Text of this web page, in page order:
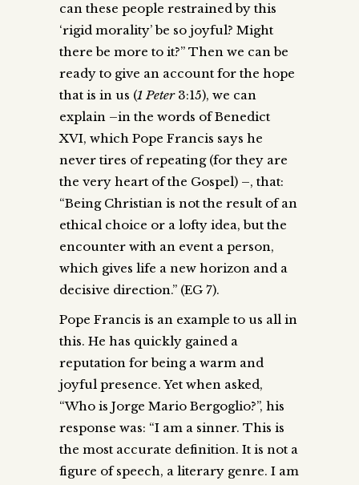
can these people restrained by this
‘rigid morality’ be so joyful? Might
there be more to it?” Then we can be
ready to give an account for the hope
that is in us (1 Peter3:15), we can
explain –in the words of Benedict
XVI, which Pope Francis says he
never tires of repeating (for they are
the very heart of the Gospel) –, that:
“Being Christian is not the result of an
ethical choice or a lofty idea, but the
encounter with an event a person,
which gives life a new horizon and a
decisive direction.” (EG 7).
Pope Francis is an example to us all in
this. He has quickly gained a
reputation for being a warm and
joyful presence. Yet when asked,
“Who is Jorge Mario Bergoglio?”, his
response was: “I am a sinner. This is
the most accurate definition. It is not a
figure of speech, a literary genre. I am